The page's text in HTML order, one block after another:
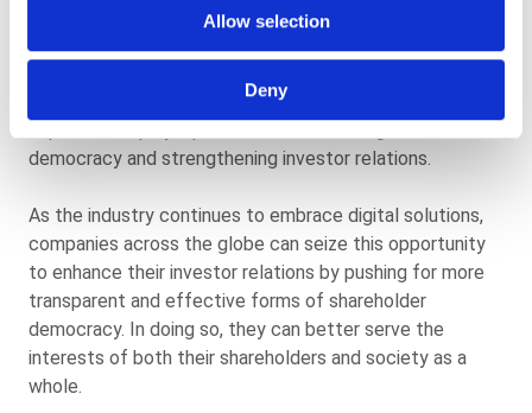
Allow selection
Deny
transformation in the Asset and Wealth Management
adoption of digital proxy voting technologies is
democracy and strengthening investor relations.
As the industry continues to embrace digital solutions,
companies across the globe can seize this opportunity
to enhance their investor relations by pushing for more
transparent and effective forms of shareholder
democracy. In doing so, they can better serve the
interests of both their shareholders and society as a
whole.